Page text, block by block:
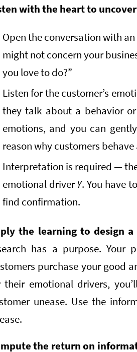
with the heart to
Open the conversation with
might not concern your
you love to do?”
Listen for the customer’s
they talk about a behavior
emotions, and you can
reason why customers behave
Interpretation is required —
emotional driverY. You have
find confirmation.
the learning to design
has a purpose. Your
purchase your good
their emotional drivers,
unease. Use the
the return on